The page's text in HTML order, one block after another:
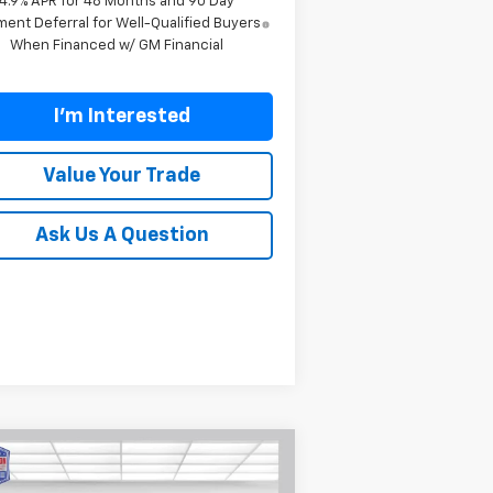
Deferral for Well-Qualified Buyers
When Financed w/ GM Financial
I'm Interested
Value Your Trade
Ask Us A Question
2026Chevrolet $72,699
Vehicle